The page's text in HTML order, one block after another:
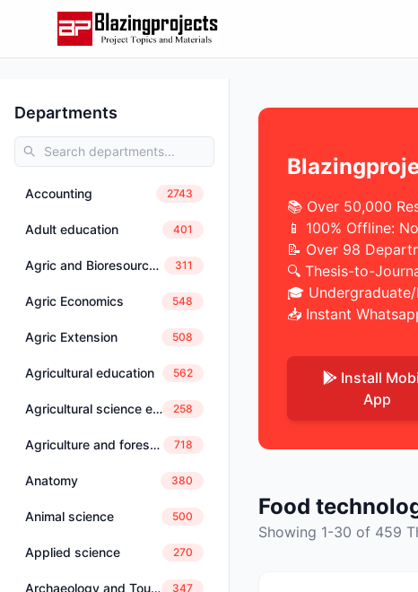
Departments
Accounting 2743
Adult education 401
Agric and Bioresources Engineering 311
Agric Economics 548
Agric Extension 508
Agricultural education 562
Agricultural science education 258
Agriculture and forestry 718
Anatomy 380
Animal science 500
Applied science 270
Archaeology and Tourism 347
📚 Over 50,000
📱 100% Offline:
📝 Over 98
🔍 Thesis-to-
🎓
📥 Instant
Install
App
Food
Showing 1-30 of 459